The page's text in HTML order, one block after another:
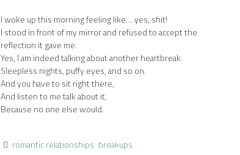
I woke up this morning feeling like… yes, shit!
I stood in front of my mirror and refused to accept the
reflection it gave me.
Yes, I am indeed talking about another heartbreak.
Sleepless nights, puffy eyes, and so on.
And you have to sit right there,
And listen to me talk about it,
Because no one else would.
romantic relationships breakups